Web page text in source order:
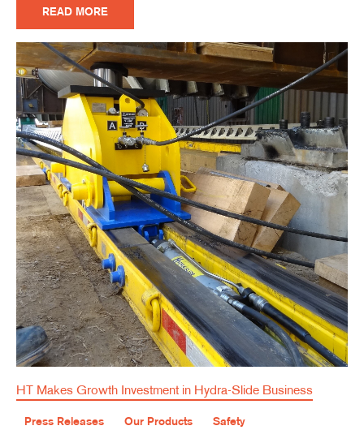
READ MORE
HT Makes Growth Investment in Hydra-Slide Business
Press Releases Our Products Safety